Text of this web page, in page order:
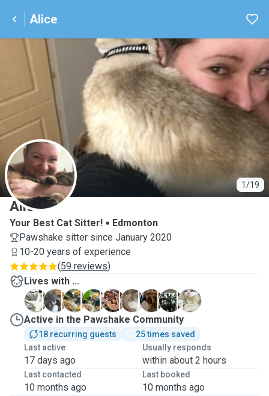
Alice
1/19
A
Alice
Your Best Cat Sitter!
Edmonton
Pawshake sitter since January 2020
10-20 years of experience
(59 reviews)
Lives with ...
B
J L L L L M O
R
Active in the Pawshake Community
18 recurring guests
25 times saved
Last active
17 days ago
Usually responds
within about 2 hours
Last contacted
10 months ago
Last booked
10 months ago